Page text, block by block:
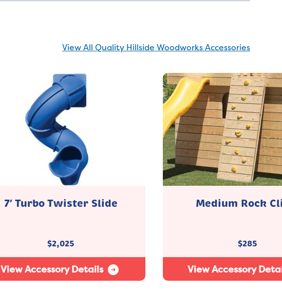
View All Quality Hillside Woodworks Accessories
7′ Turbo Twister Slide
$2,025
View Accessory Details
Medium Rock
$285
View Accessory